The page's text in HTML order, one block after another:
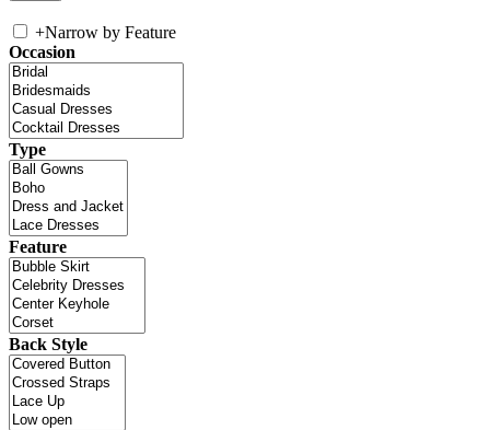
+Narrow by Feature
Occasion
Type
Feature
Back Style